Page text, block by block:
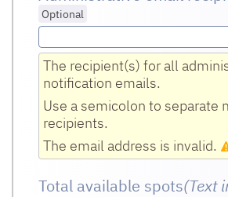
Optional
The recipient(s) for all
notification emails.
Use a semicolon to separate
recipients.
The email address is invalid.
Total available spots(Text